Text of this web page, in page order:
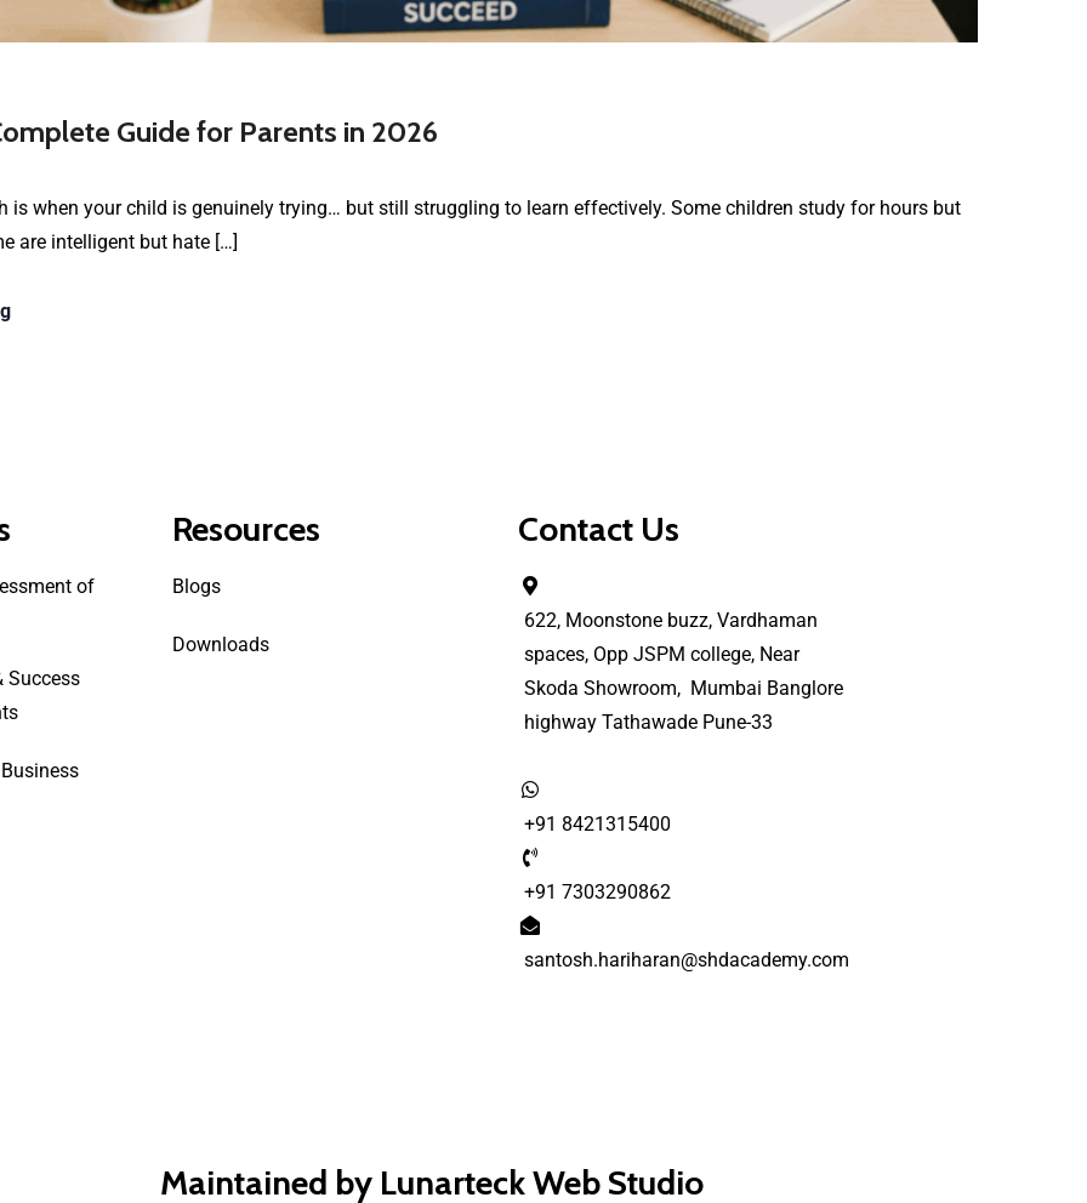
Guide for Parents in 2026
when your child is genuinely trying… but still struggling to learn effectively. Some children study for hours but
are intelligent but hate […]
of
Success
Resources
Blogs
Downloads
Contact Us
622, Moonstone buzz, Vardhaman
spaces, Opp JSPM college, Near
Skoda Showroom, Mumbai Banglore
highway Tathawade Pune-33
+91 8421315400
+91 7303290862
santosh.hariharan@shdacademy.com
Maintained by Lunarteck Web Studio